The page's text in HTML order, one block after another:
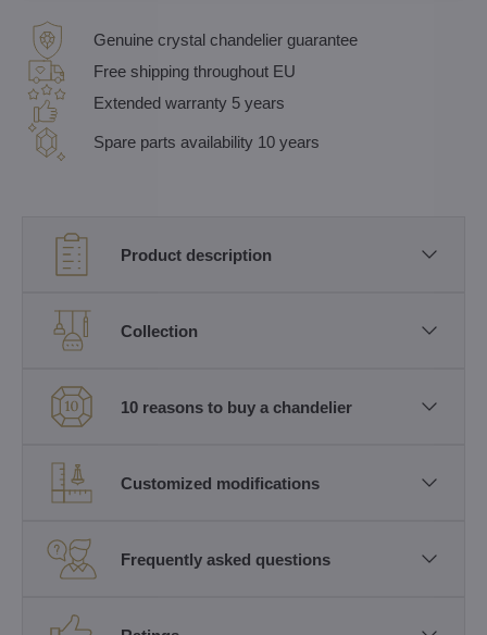
Genuine crystal chandelier guarantee
Free shipping throughout EU
Extended warranty 5 years
Spare parts availability 10 years
Product description
Collection
10 reasons to buy a chandelier
Customized modifications
Frequently asked questions